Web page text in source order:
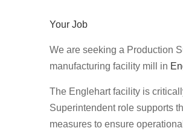
Your Job
We are seeking a Production
manufacturing facility mill in
The Englehart facility is
Superintendent role supports
measures to ensure